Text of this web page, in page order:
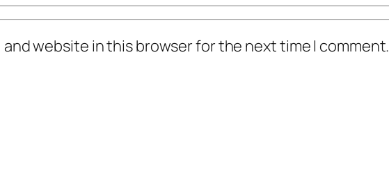
and website in this browser for the next time I comment.